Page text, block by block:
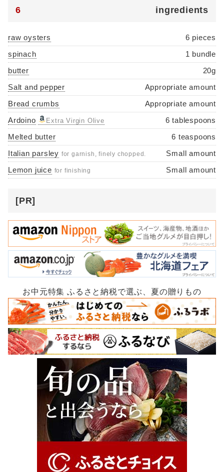
6 ingredients
raw oysters
6 pieces
spinach
1 bundle
butter
20g
Salt and pepper
Appropriate amount
Bread crumbs
Appropriate amount
Ardoino
Extra Virgin Olive
6 tablespoons
Melted butter
6 teaspoons
Italian parsley for garnish, finely chopped.
Small amount
Lemon juice for finishing Small amount
[PR]
お中元特集 ふるさと納税で選ぶ、夏の贈りもの